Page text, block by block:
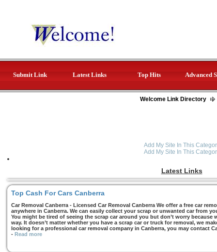
Submit Link Latest Links Top Hits Advanced
Welcome Link Directory
Add My Site In This
Add My Site In This
Latest Links
Top Cash For Cars Canberra
Car Removal Canberra - Licensed Car Removal Canberra We offer a free car
anywhere in Canberra. We can easily collect your scrap or unwanted car from
You might be tired of seeing the scrap car around you but don’t worry
way. It doesn’t matter whether you have a scrap car or truck for removal, we
looking for a professional car removal company in Canberra, you may contact
- Read more